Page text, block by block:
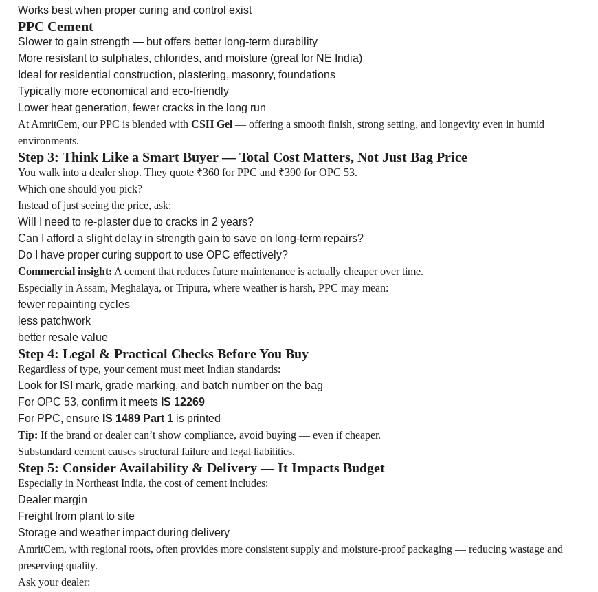
Works best when proper curing and control exist
PPC Cement
Slower to gain strength — but offers better long-term durability
More resistant to sulphates, chlorides, and moisture (great for NE India)
Ideal for residential construction, plastering, masonry, foundations
Typically more economical and eco-friendly
Lower heat generation, fewer cracks in the long run
At AmritCem, our PPC is blended with CSH Gel — offering a smooth finish, strong setting, and longevity even in humid
environments.
Step 3: Think Like a Smart Buyer — Total Cost Matters, Not Just Bag Price
You walk into a dealer shop. They quote ₹360 for PPC and ₹390 for OPC 53.
Which one should you pick?
Instead of just seeing the price, ask:
Will I need to re-plaster due to cracks in 2 years?
Can I afford a slight delay in strength gain to save on long-term repairs?
Do I have proper curing support to use OPC effectively?
Commercial insight: A cement that reduces future maintenance is actually cheaper over time.
Especially in Assam, Meghalaya, or Tripura, where weather is harsh, PPC may mean:
fewer repainting cycles
less patchwork
better resale value
Step 4: Legal & Practical Checks Before You Buy
Regardless of type, your cement must meet Indian standards:
Look for ISI mark, grade marking, and batch number on the bag
For OPC 53, confirm it meets IS 12269
For PPC, ensure IS 1489 Part 1 is printed
Tip: If the brand or dealer can’t show compliance, avoid buying — even if cheaper.
Substandard cement causes structural failure and legal liabilities.
Step 5: Consider Availability & Delivery — It Impacts Budget
Especially in Northeast India, the cost of cement includes:
Dealer margin
Freight from plant to site
Storage and weather impact during delivery
AmritCem, with regional roots, often provides more consistent supply and moisture-proof packaging — reducing wastage and
preserving quality.
Ask your dealer: